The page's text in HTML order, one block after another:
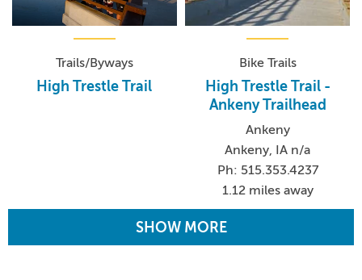
Trails/Byways
High Trestle Trail
Bike Trails
High Trestle Trail -
Ankeny Trailhead
Ankeny
Ankeny, IA n/a
Ph: 515.353.4237
1.12 miles away
SHOW MORE